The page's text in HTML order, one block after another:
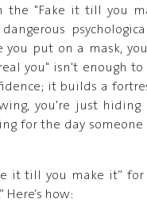
the "Fake it till you
you put on a mask,
you" isn't enough to
it builds a
you're just
for the day
it till you make it”
Here’s how: